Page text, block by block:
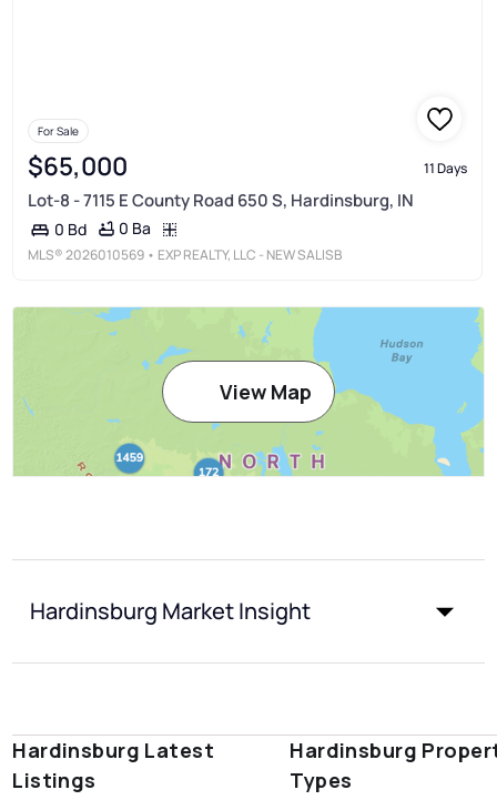
For Sale
$65,000 11 Days
Lot-8 - 7115 E County Road 650 S, Hardinsburg, IN
0 Bd 0 Ba
MLS®2026010569 • EXP REALTY, LLC - NEW SALISB
View Map
Hardinsburg Market Insight
Hardinsburg Latest
Listings
Hardinsburg
Types